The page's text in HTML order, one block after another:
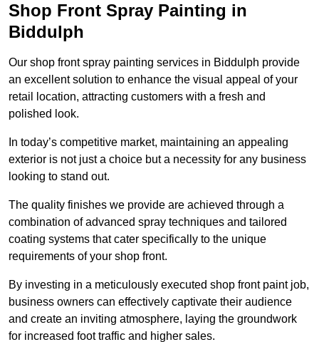
Shop Front Spray Painting in
Biddulph
Our shop front spray painting services in Biddulph provide
an excellent solution to enhance the visual appeal of your
retail location, attracting customers with a fresh and
polished look.
In today’s competitive market, maintaining an appealing
exterior is not just a choice but a necessity for any business
looking to stand out.
The quality finishes we provide are achieved through a
combination of advanced spray techniques and tailored
coating systems that cater specifically to the unique
requirements of your shop front.
By investing in a meticulously executed shop front paint job,
business owners can effectively captivate their audience
and create an inviting atmosphere, laying the groundwork
for increased foot traffic and higher sales.